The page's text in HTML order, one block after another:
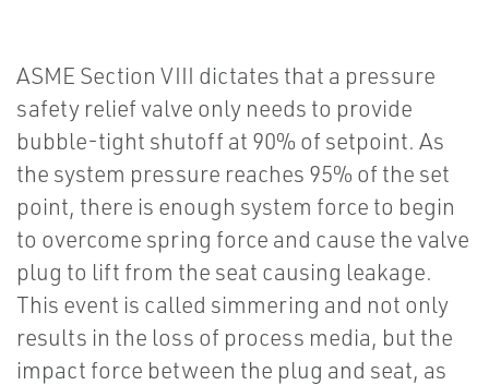
ASME Section VIII dictates that a pressure
safety relief valve only needs to provide
bubble-tight shutoff at 90% of setpoint. As
the system pressure reaches 95% of the set
point, there is enough system force to begin
to overcome spring force and cause the valve
plug to lift from the seat causing leakage.
This event is called simmering and not only
results in the loss of process media, but the
impact force between the plug and seat, as